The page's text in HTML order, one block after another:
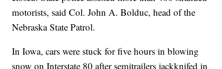
motorists, said Col. John A. Bolduc, head of the
Nebraska State Patrol.
In Iowa, cars were stuck for five hours in blowing
snow on Interstate 80 after semitrailers jackknifed in